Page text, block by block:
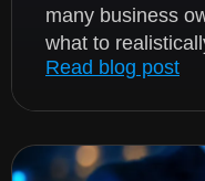
many business
what to
Read blog post